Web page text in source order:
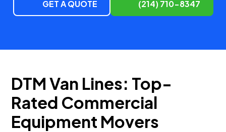
GET A QUOTE (214) 710-8347
DTM Van Lines: Top-
Rated Commercial
Equipment Movers